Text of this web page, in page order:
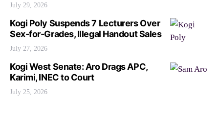
July 29, 2026
Kogi Poly Suspends 7 Lecturers Over
Sex-for-Grades, Illegal Handout Sales
July 27, 2026
Kogi West Senate: Aro Drags APC,
Karimi, INEC to Court
July 25, 2026